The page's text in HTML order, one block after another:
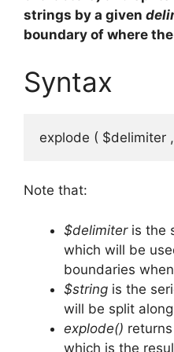
strings by a given
boundary of where
Syntax
explode ( $delimiter
Note that:
$delimiteris the
which will be
boundaries
$string is the
will be split
explode()
which is the